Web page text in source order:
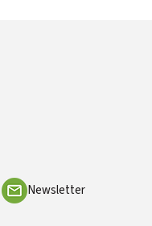
Newsletter